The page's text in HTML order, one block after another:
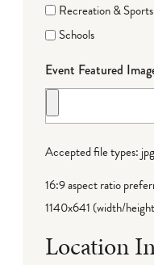
Recreation & Sports
Schools
Event Featured
Accepted file types:
16:9 aspect ratio
1140x641 (width/
Location